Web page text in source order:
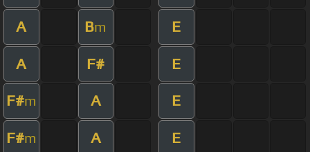
A Bm E
A F# E
F#m A E
F#m A E